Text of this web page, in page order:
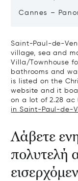
Cannes –
Saint-Paul-de-
village, sea and
Villa/Townhouse
bathrooms and
is listed on the
website and it
on a lot of 2.28 ac
in Saint-Paul-de-
Λάβετε
πολυτελή